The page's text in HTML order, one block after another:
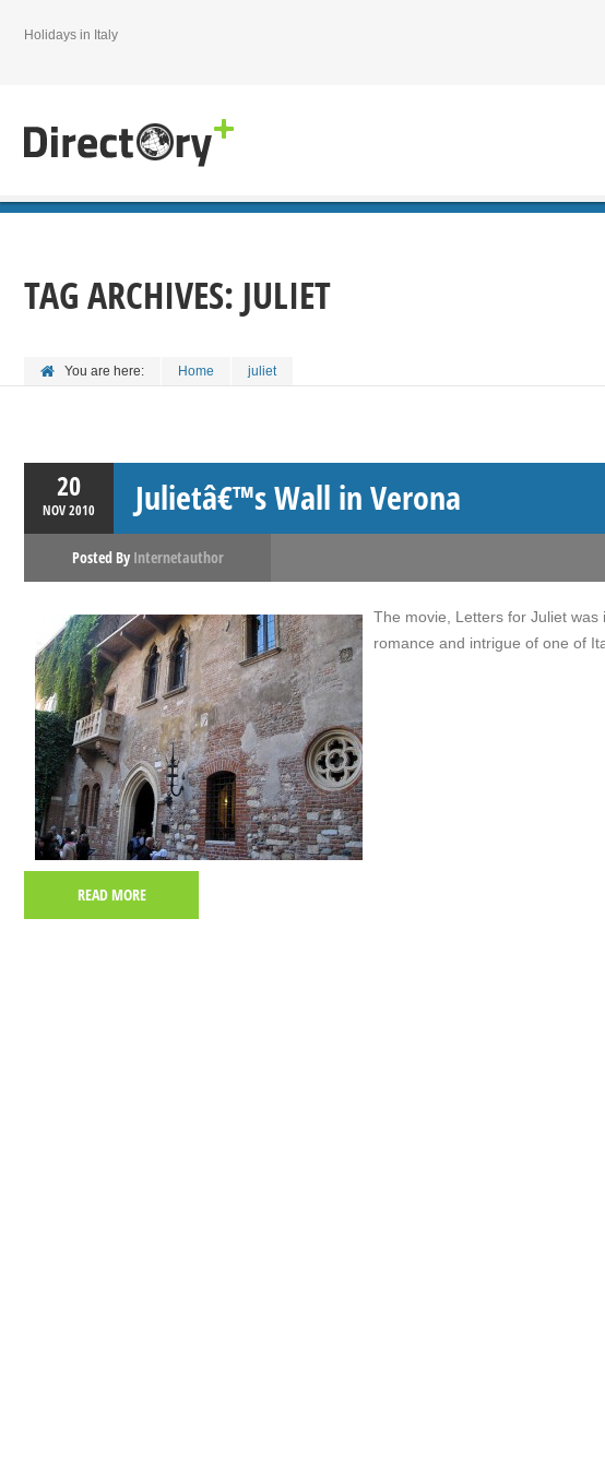
Holidays in Italy
TAG ARCHIVES: JULIET
You are here: Home juliet
20
NOV2010 Julietâ€™s Wall in Verona
Posted By Internetauthor
The movie, Letters for Juliet
romance and intrigue of one of
READ MORE